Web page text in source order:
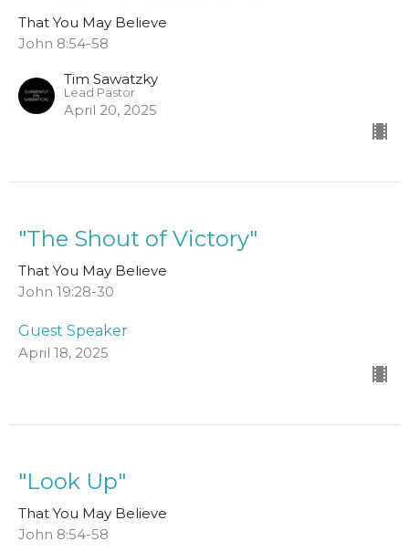
That You May Believe
John 8:54-58
Tim Sawatzky
Lead Pastor
April 20, 2025
"The Shout of Victory"
That You May Believe
John 19:28-30
Guest Speaker
April 18, 2025
"Look Up"
That You May Believe
John 8:54-58